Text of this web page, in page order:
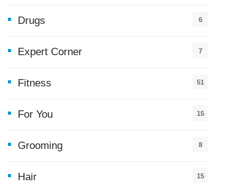
Drugs 6
Expert Corner 7
Fitness 51
For You
15
Grooming 8
Hair 15